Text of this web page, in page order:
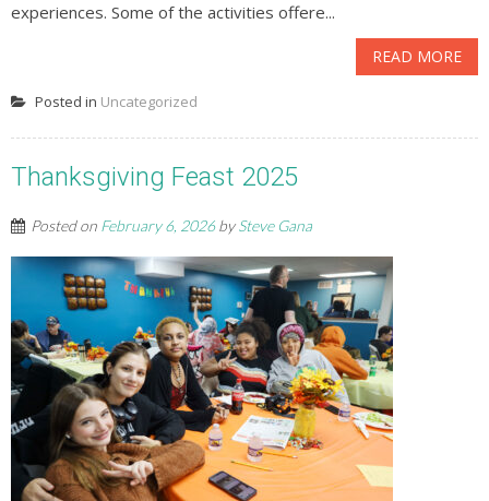
experiences. Some of the activities offere...
READ MORE
Posted in Uncategorized
Thanksgiving Feast 2025
Posted on February 6, 2026bySteve Gana